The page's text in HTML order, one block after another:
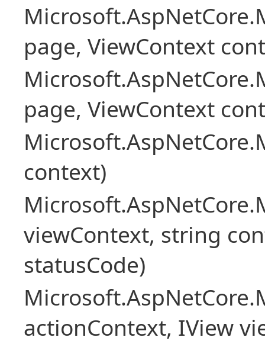
page, ViewContext
page, ViewContext
context)
viewContext, string
statusCode)
actionContext, IView